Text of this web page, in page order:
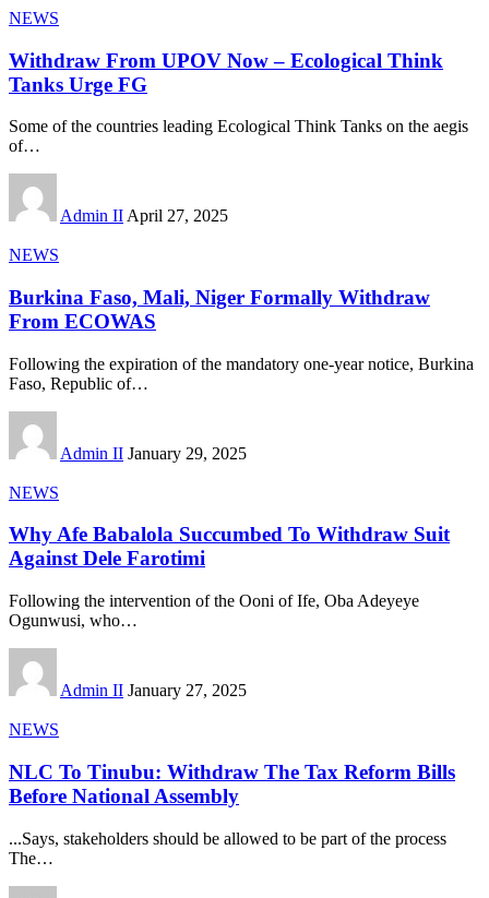
NEWS
Withdraw From UPOV Now – Ecological Think
Tanks Urge FG
Some of the countries leading Ecological Think Tanks on the aegis
of…
Admin II April 27, 2025
NEWS
Burkina Faso, Mali, Niger Formally Withdraw
From ECOWAS
Following the expiration of the mandatory one-year notice, Burkina
Faso, Republic of…
Admin II January 29, 2025
NEWS
Why Afe Babalola Succumbed To Withdraw Suit
Against Dele Farotimi
Following the intervention of the Ooni of Ife, Oba Adeyeye
Ogunwusi, who…
Admin II January 27, 2025
NEWS
NLC To Tinubu: Withdraw The Tax Reform Bills
Before National Assembly
...Says, stakeholders should be allowed to be part of the process
The…